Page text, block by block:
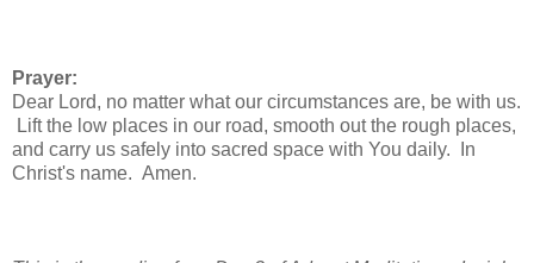
Prayer:
Dear Lord, no matter what our circumstances are, be with us.
Lift the low places in our road, smooth out the rough places,
and carry us safely into sacred space with You daily. In
Christ's name. Amen.